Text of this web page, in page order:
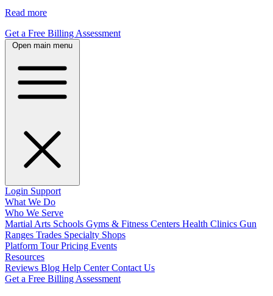
Read more
Get a Free Billing Assessment
Open main menu
Login Support
What We Do
Who We Serve
Martial Arts Schools Gyms & Fitness Centers Health Clinics Gun
Ranges Trades Specialty Shops
Platform TourPricing Events
Resources
Reviews Blog Help CenterContact Us
Get a Free Billing Assessment